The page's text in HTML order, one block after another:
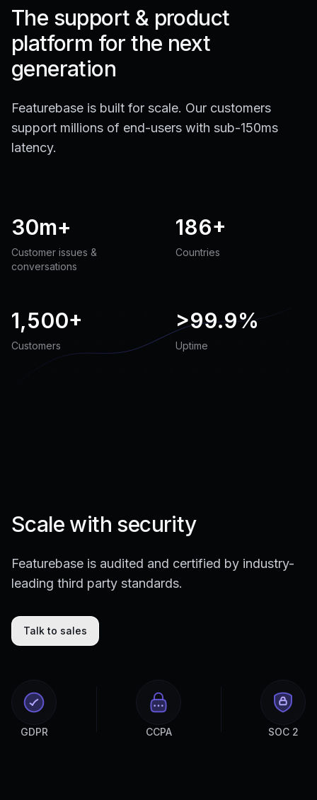
The support & product
platform for the next
generation
Featurebase is built for scale. Our customers
support millions of end-users with sub-150ms
latency.
30m+
Customer issues &
conversations
186+
Countries
1,500+
Customers
>99.9%
Uptime
Scale with security
Featurebase is audited and certified by industry-
leading third party standards.
Talk to sales
GDPR CCPA SOC 2